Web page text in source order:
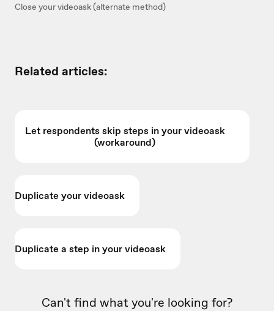
Close your videoask (alternate method)
Related articles:
Let respondents skip steps in your videoask
(workaround)
Duplicate your videoask
Duplicate a step in your videoask
Can't find what you're looking for?